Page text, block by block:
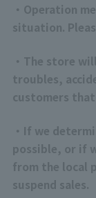
・Operation
situation.
・The store
troubles,
customers
・If we
possible, or if
from the local
suspend sales.